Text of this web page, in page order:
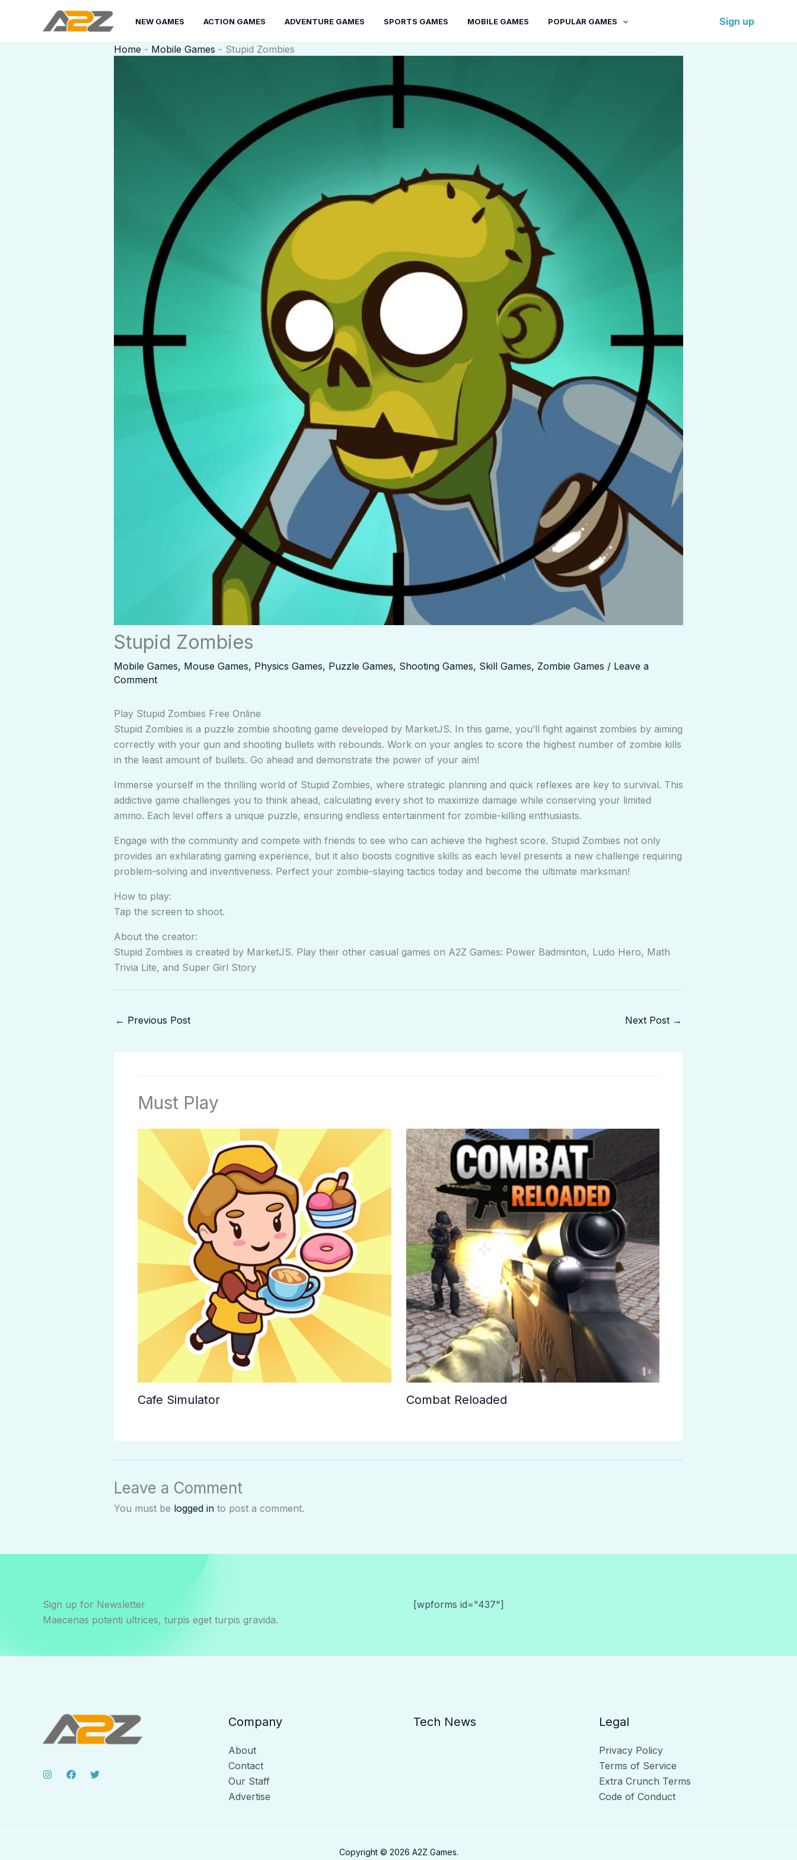
NEW GAMES ACTION GAMES ADVENTURE GAMES SPORTS GAMES MOBILE GAMES POPULAR GAMES Sign up
Home - Mobile Games - Stupid Zombies
Stupid Zombies
Mobile Games, Mouse Games, Physics Games, Puzzle Games, Shooting Games, Skill Games, Zombie Games / Leave a
Comment
Play Stupid Zombies Free Online
Stupid Zombies is a puzzle zombie shooting game developed by MarketJS. In this game, you’ll fight against zombies by aiming
correctly with your gun and shooting bullets with rebounds. Work on your angles to score the highest number of zombie kills
in the least amount of bullets. Go ahead and demonstrate the power of your aim!
Immerse yourself in the thrilling world of Stupid Zombies, where strategic planning and quick reflexes are key to survival. This
addictive game challenges you to think ahead, calculating every shot to maximize damage while conserving your limited
ammo. Each level offers a unique puzzle, ensuring endless entertainment for zombie-killing enthusiasts.
Engage with the community and compete with friends to see who can achieve the highest score. Stupid Zombies not only
provides an exhilarating gaming experience, but it also boosts cognitive skills as each level presents a new challenge requiring
problem-solving and inventiveness. Perfect your zombie-slaying tactics today and become the ultimate marksman!
How to play:
Tap the screen to shoot.
About the creator:
Stupid Zombies is created by MarketJS. Play their other casual games on A2Z Games: Power Badminton, Ludo Hero, Math
Trivia Lite, and Super Girl Story
← Previous Post Next Post →
Must Play
Cafe Simulator Combat Reloaded
Leave a Comment
You must be logged in to post a comment.
Sign up for Newsletter
Maecenas potenti ultrices, turpis eget turpis gravida.
[wpforms id="437"]
Company
About
Contact
Our Staff
Advertise
Tech News Legal
Privacy Policy
Terms of Service
Extra Crunch Terms
Code of Conduct
Copyright © 2026 A2Z Games.